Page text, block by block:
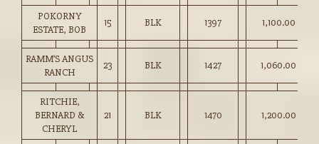
POKORNY
ESTATE, BOB
15 BLK 1397 1,100.00
RAMM’S ANGUS
RANCH
23 BLK 1427 1,060.00
RITCHIE,
BERNARD &
CHERYL
21 BLK 1470 1,200.00